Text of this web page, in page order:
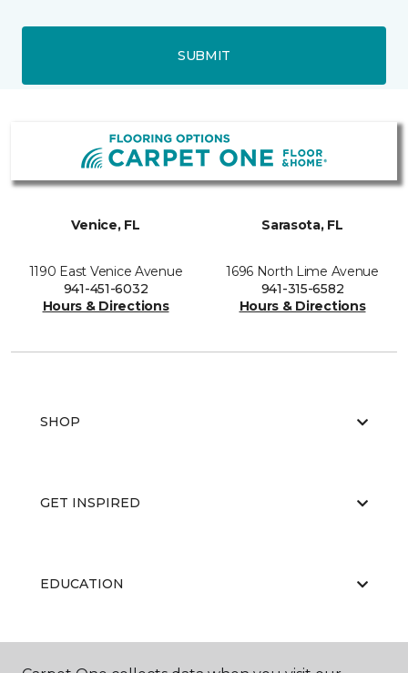
SUBMIT
Venice, FL
1190 East Venice Avenue
941-451-6032
Hours & Directions
Sarasota, FL
1696 North Lime Avenue
941-315-6582
Hours & Directions
SHOP
GET INSPIRED
EDUCATION
ABOUT US